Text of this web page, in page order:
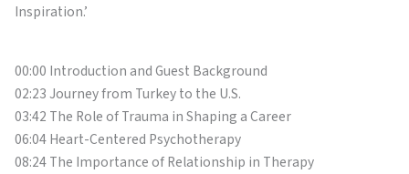
Inspiration.’
00:00 Introduction and Guest Background
02:23 Journey from Turkey to the U.S.
03:42 The Role of Trauma in Shaping a Career
06:04 Heart-Centered Psychotherapy
08:24 The Importance of Relationship in Therapy